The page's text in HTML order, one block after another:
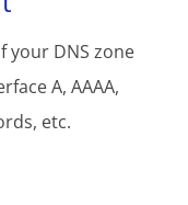
your DNS zone
A, AAAA,
etc.